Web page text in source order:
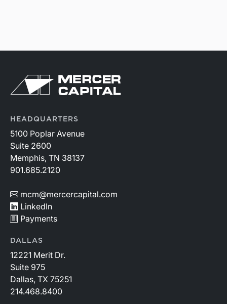
HEADQUARTERS
5100 Poplar Avenue
Suite 2600
Memphis, TN 38137
901.685.2120
mcm@mercercapital.com
LinkedIn
Payments
DALLAS
12221 Merit Dr.
Suite 975
Dallas, TX 75251
214.468.8400